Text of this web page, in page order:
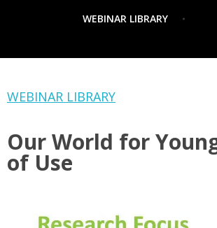
WEBINAR LIBRARY
WEBINAR LIBRARY
Our World for
of Use